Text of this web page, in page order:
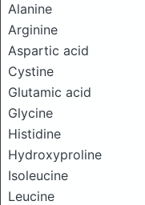
Alanine
Arginine
Aspartic acid
Cystine
Glutamic acid
Glycine
Histidine
Hydroxyproline
Isoleucine
Leucine